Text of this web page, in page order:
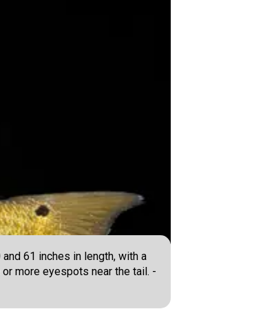
61 inches in length, with a
more eyespots near the tail. -